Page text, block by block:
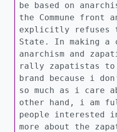
be based on
the Commune front
explicitly refuses
State. In making a
anarchism and
rally zapatistas
brand because i
so much as i care
other hand, i am
people interested
more about the